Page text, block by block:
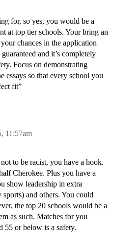
for, so yes, you would be a
at top tier schools. Your bring an
chances in the application
and it’s completely
Focus on demonstrating
essays so that every school you
fit”
11:57am
to be racist, you have a hook.
Cherokee. Plus you have a
show leadership in extra
and others. You could
the top 20 schools would be a
as such. Matches for you
55 or below is a safety.